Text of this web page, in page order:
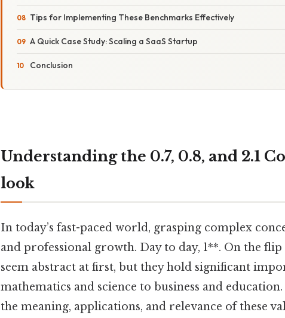
Tips for Implementing These Benchmarks Effectively
A Quick Case Study: Scaling a SaaS Startup
Conclusion
Understanding the 0.7, 0.8, and 2.1
look
In today’s fast-paced world, grasping complex
and professional growth. Day to day, 1**. On the
seem abstract at first, but they hold significant
mathematics and science to business and
the meaning, applications, and relevance of these